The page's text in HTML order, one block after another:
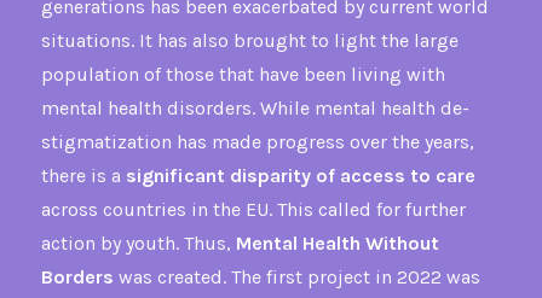
generations has been exacerbated by current world
situations. It has also brought to light the large
population of those that have been living with
mental health disorders. While mental health de-
stigmatization has made progress over the years,
there is a significant disparity of access to care
across countries in the EU. This called for further
action by youth. Thus, Mental Health Without
Borders was created. The first project in 2022 was